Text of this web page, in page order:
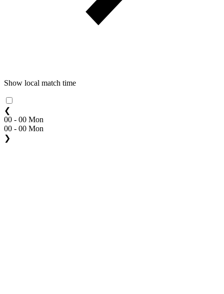
Show local match time
❮
00 - 00 Mon
00 - 00 Mon
❯